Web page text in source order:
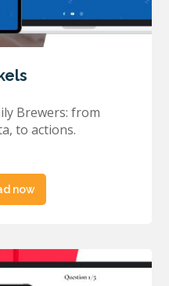
Brewers: from
to actions.
now